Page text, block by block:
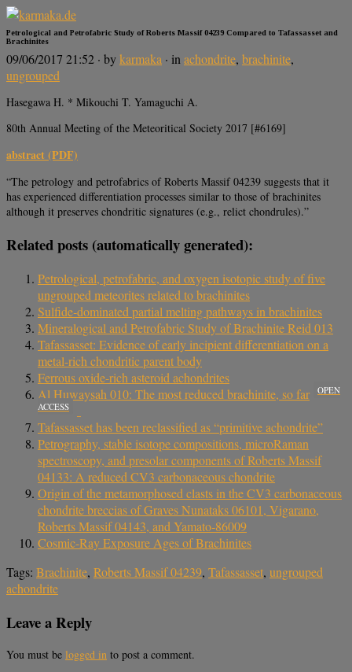
Petrological and Petrofabric Study of Roberts Massif 04239 Compared to Tafassasset and
Brachinites
09/06/2017 21:52 · bykarmaka · inachondrite, brachinite,
ungrouped
Hasegawa H. * Mikouchi T. Yamaguchi A.
80th Annual Meeting of the Meteoritical Society 2017 [#6169]
abstract (PDF)
“The petrology and petrofabrics of Roberts Massif 04239 suggests that it
has experienced differentiation processes similar to those of brachinites
although it preserves chondritic signatures (e.g., relict chondrules).”
Related posts (automatically generated):
Petrological, petrofabric, and oxygen isotopic study of five
ungrouped meteorites related to brachinites
Sulfide‐dominated partial melting pathways in brachinites
Mineralogical and Petrofabric Study of Brachinite Reid 013
Tafassasset: Evidence of early incipient differentiation on a
metal-rich chondritic parent body
Ferrous oxide-rich asteroid achondrites
Al Huwaysah 010: The most reduced brachinite, so far
OPEN
ACCESS
Tafassasset has been reclassified as “primitive achondrite”
Petrography, stable isotope compositions, microRaman
spectroscopy, and presolar components of Roberts Massif
04133: A reduced CV3 carbonaceous chondrite
Origin of the metamorphosed clasts in the CV3 carbonaceous
chondrite breccias of Graves Nunataks 06101, Vigarano,
Roberts Massif 04143, and Yamato‐86009
Cosmic-Ray Exposure Ages of Brachinites
Tags: Brachinite, Roberts Massif 04239, Tafassasset, ungrouped
achondrite
Leave a Reply
You must be logged in to post a comment.